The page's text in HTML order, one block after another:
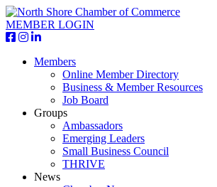
MEMBER LOGIN
Members
Online Member Directory
Business & Member Resources
Job Board
Groups
Ambassadors
Emerging Leaders
Small Business Council
THRIVE
News